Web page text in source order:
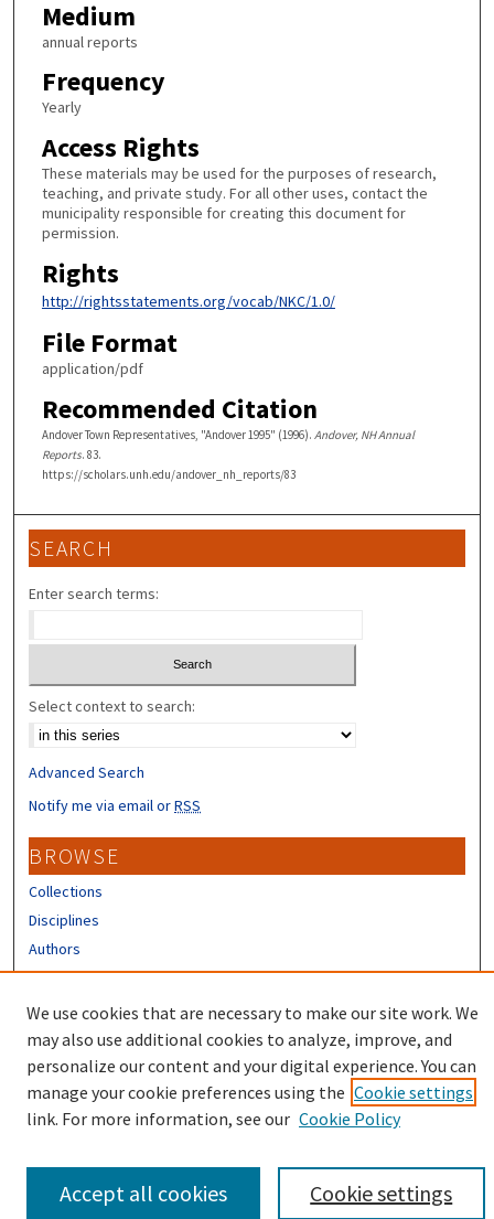
Medium
annual reports
Frequency
Yearly
Access Rights
These materials may be used for the purposes of research,
teaching, and private study. For all other uses, contact the
municipality responsible for creating this document for
permission.
Rights
http://rightsstatements.org/vocab/NKC/1.0/
File Format
application/pdf
Recommended Citation
Andover Town Representatives, "Andover 1995" (1996). Andover, NH Annual
Reports. 83.
https://scholars.unh.edu/andover_nh_reports/83
SEARCH
Enter search terms:
Select context to search:
Advanced Search
Notify me via email orRSS
BROWSE
Collections
Disciplines
Authors
Author FAQ
We use cookies that are necessary to make our site work. We
may also use additional cookies to analyze, improve, and
personalize our content and your digital experience. You can
manage your cookie preferences using the Cookie settings
link. For more information, see our Cookie Policy
Cookie settings
Accept all cookies